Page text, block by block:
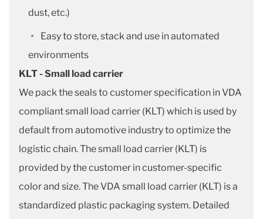
dust, etc.)
Easy to store, stack and use in automated
environments
KLT - Small load carrier
We pack the seals to customer specification in VDA
compliant small load carrier (KLT) which is used by
default from automotive industry to optimize the
logistic chain. The small load carrier (KLT) is
provided by the customer in customer-specific
color and size. The VDA small load carrier (KLT) is a
standardized plastic packaging system. Detailed